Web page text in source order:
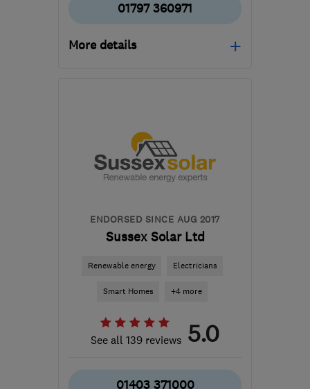
01797 360971
More details
office@kentheatpumps.com
ENDORSED SINCE AUG 2017
Sussex Solar Ltd
Renewable energy Electricians
Smart Homes +4 more
See all 139 reviews 5.0
01403 371000